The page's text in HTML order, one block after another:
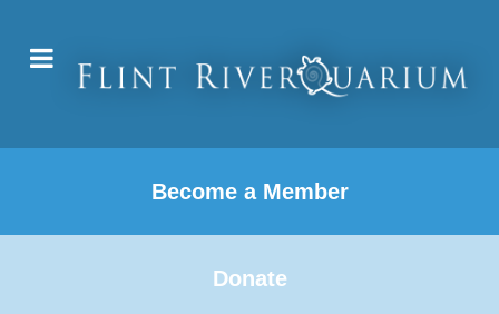
Become a Member
Donate